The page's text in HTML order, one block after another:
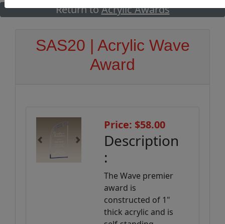
Return toAcrylic Awards
SAS20 | Acrylic Wave
Award
Previous Next
Price: $58.00
Description
:
The Wave premier
award is
constructed of 1"
thick acrylic and is